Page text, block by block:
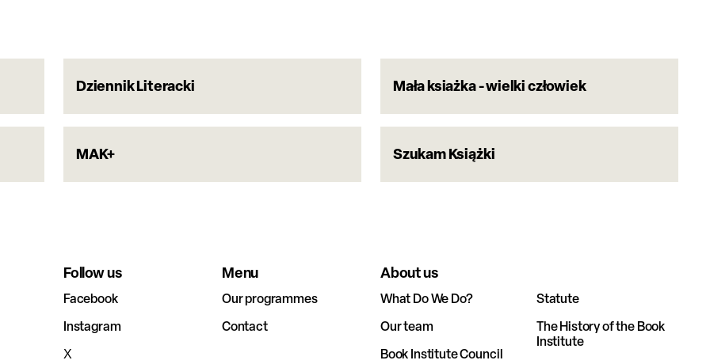
Dziennik Literacki Mała ksiażka - wielki człowiek
MAK+ Szukam Książki
Follow us
Facebook
Instagram
X
Menu
Our programmes
Contact
About us
What Do We Do?
Our team
Book Institute Council
Statute
The History of the Book
Institute